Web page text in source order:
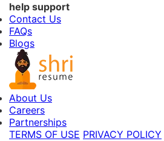
help support
Contact Us
FAQs
Blogs
About Us
Careers
Partnerships
TERMS OF USE PRIVACY POLICY